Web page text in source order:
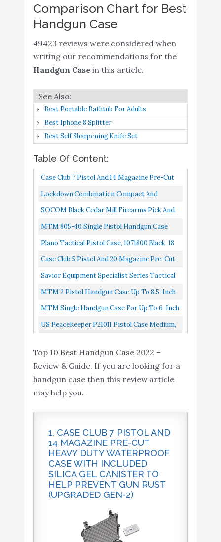
Pistol Handgun Case
(Black)
5 9.2
6
Case Club 5 Pistol and 20
Magazine Pre-Cut Heavy
Duty Waterproof Case
with Included Silica Gel
Gun Rust (Upgraded
Gen-2)
8.8
Buy On
Amazon
Savior Equipment
Specialist Series Tactical
for Outdoor Hunting
Shooting Range
8.6
MTM 2 Pistol Handgun
Case Up to 8.5-Inch
8.6
Amazon
9
Case for up to 6-Inch
8.4
Buy On
10
US PeaceKeeper P21011
Pistol Case (Medium)
8.4
Buy On
Amazon
Comparison Chart for Best
Handgun Case
49423 reviews were considered when
writing our recommendations for the
Handgun Casein this article.
Best Portable Bathtub For Adults
Best Iphone 8 Splitter
Best Self Sharpening Knife Set
Table Of Content:
Case Club 7 Pistol And 14 Magazine Pre-Cut
Heavy Duty Waterproof Case With Included
Lockdown Combination Compact And
Subcompact Handgun Vault With All Steel
SOCOM Black Cedar Mill Firearms Pick And
Pluck Foam Hard Lockable Pistol Gun Case
MTM 805-40 Single Pistol Handgun Case
Black, 10.1" X 8.0" X 3.2"
Plano Tactical Pistol Case, 1071800 Black, 18
Case Club 5 Pistol And 20 Magazine Pre-Cut
Heavy Duty Waterproof Case With Included
Savior Equipment Specialist Series Tactical
Double Scoped Handgun Firearm Case Pistol
MTM 2 Pistol Handgun Case Up To 8.5-Inch
Revolver Barrel
MTM Single Handgun Case For Up To 6-Inch
Revolver Black
US PeaceKeeper P21011 Pistol Case Medium,
Top 10 Best Handgun Case 2022 –
Review & Guide. If you are looking for a
handgun case then this review article
may help you.
1. CASE CLUB 7 PISTOL AND
14 MAGAZINE PRE-CUT
HEAVY DUTY WATERPROOF
CASE WITH INCLUDED
SILICA GEL CANISTER TO
HELP PREVENT GUN RUST
(UPGRADED GEN-2)